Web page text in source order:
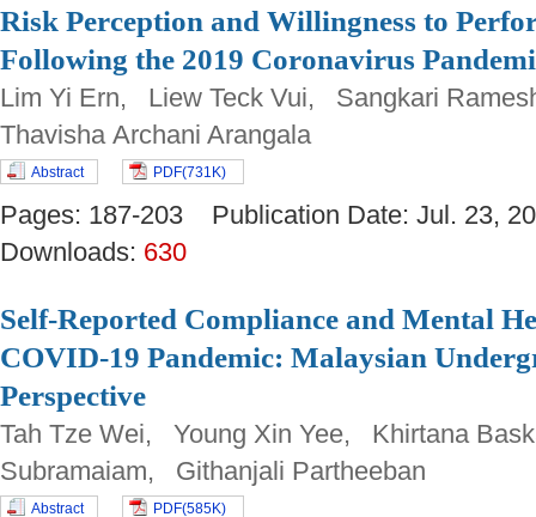
Risk Perception and Willingness to
Following the 2019 Coronavirus
Lim Yi Ern, Liew Teck Vui, Sangkari
Thavisha Archani Arangala
Abstract PDF(731K)
Pages: 187-203 Publication Date: Jul.
Downloads: 630
Self-Reported Compliance and Mental
COVID-19 Pandemic: Malaysian
Perspective
Tah Tze Wei, Young Xin Yee, Khirtana
Subramaiam, Githanjali Partheeban
Abstract PDF(585K)